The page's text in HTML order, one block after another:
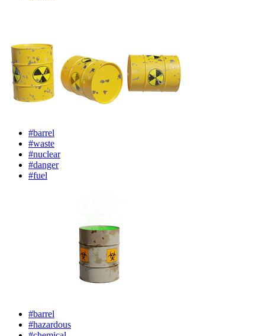
#barrel
#waste
#nuclear
#danger
#fuel
#barrel
#hazardous